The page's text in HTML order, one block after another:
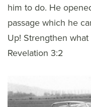
him to do. He
passage which he
Up! Strengthen
Revelation 3:2